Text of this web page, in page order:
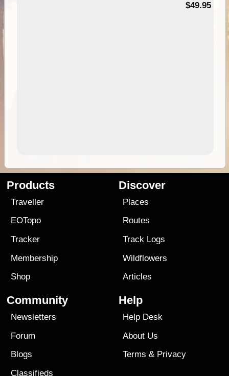
$49.95
Products
Traveller
EOTopo
Tracker
Membership
Shop
Discover
Places
Routes
Track Logs
Wildflowers
Articles
Community
Newsletters
Forum
Blogs
Classifieds
Help
Help Desk
About Us
Terms & Privacy